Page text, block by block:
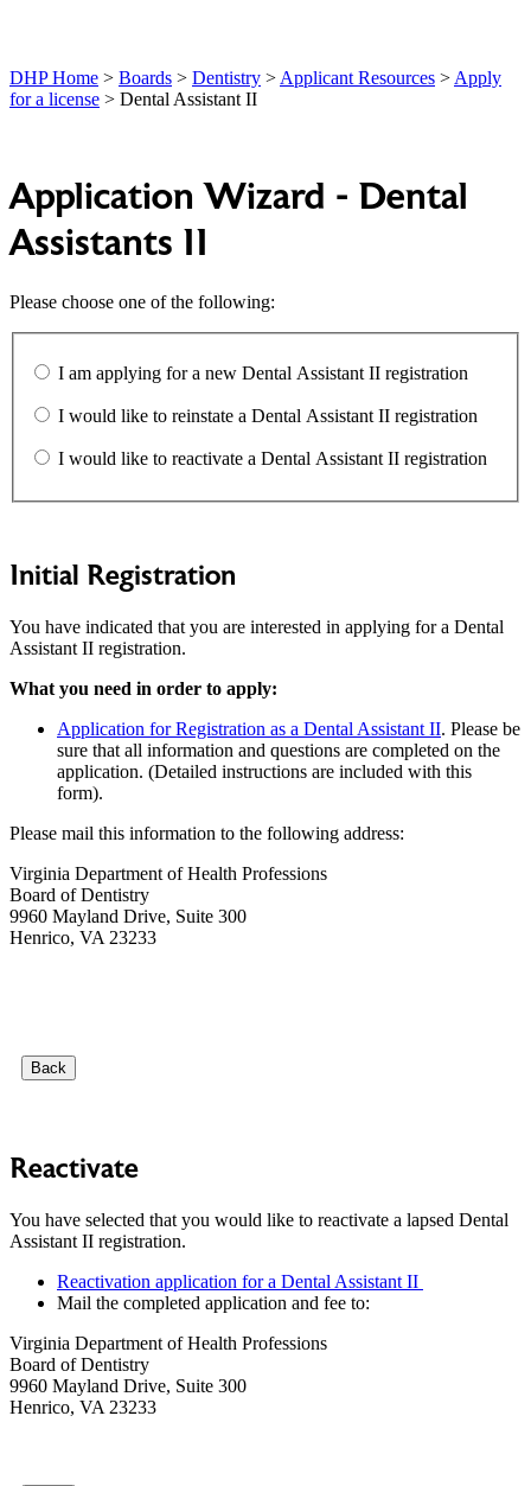
DHP Home > Boards > Dentistry > Applicant Resources > Apply
for a license > Dental Assistant II
Application Wizard - Dental
Assistants II
Please choose one of the following:
I am applying for a new Dental Assistant II registration
I would like to reinstate a Dental Assistant II registration
I would like to reactivate a Dental Assistant II registration
Initial Registration
You have indicated that you are interested in applying for a Dental
Assistant II registration.
What you need in order to apply:
Application for Registration as a Dental Assistant II. Please be
sure that all information and questions are completed on the
application. (Detailed instructions are included with this
form).
Please mail this information to the following address:
Virginia Department of Health Professions
Board of Dentistry
9960 Mayland Drive, Suite 300
Henrico, VA 23233
Back
Reactivate
You have selected that you would like to reactivate a lapsed Dental
Assistant II registration.
Reactivation application for a Dental Assistant II
Mail the completed application and fee to:
Virginia Department of Health Professions
Board of Dentistry
9960 Mayland Drive, Suite 300
Henrico, VA 23233